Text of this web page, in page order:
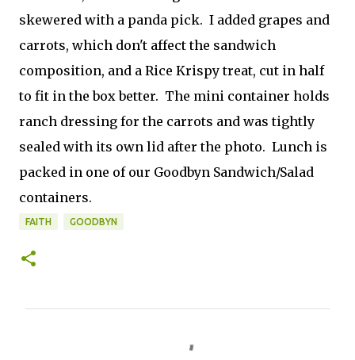
skewered with a panda pick. I added grapes and
carrots, which don't affect the sandwich
composition, and a Rice Krispy treat, cut in half
to fit in the box better. The mini container holds
ranch dressing for the carrots and was tightly
sealed with its own lid after the photo. Lunch is
packed in one of our Goodbyn Sandwich/Salad
containers.
FAITH GOODBYN